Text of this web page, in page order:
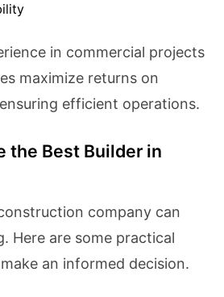
in commercial projects
maximize returns on
efficient operations.
the Best Builder in
company can
Here are some practical
an informed decision.